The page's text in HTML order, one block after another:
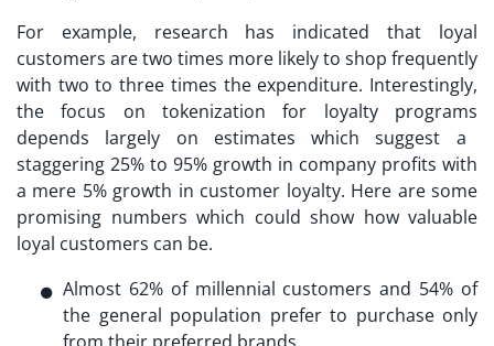
For example, research has indicated that loyal
customers are two times more likely to shop frequently
with two to three times the expenditure. Interestingly,
the focus on tokenization for loyalty programs
depends largely on estimates which suggest a
staggering 25% to 95% growth in company profits with
a mere 5% growth in customer loyalty. Here are some
promising numbers which could show how valuable
loyal customers can be.
Almost 62% of millennial customers and 54% of
the general population prefer to purchase only